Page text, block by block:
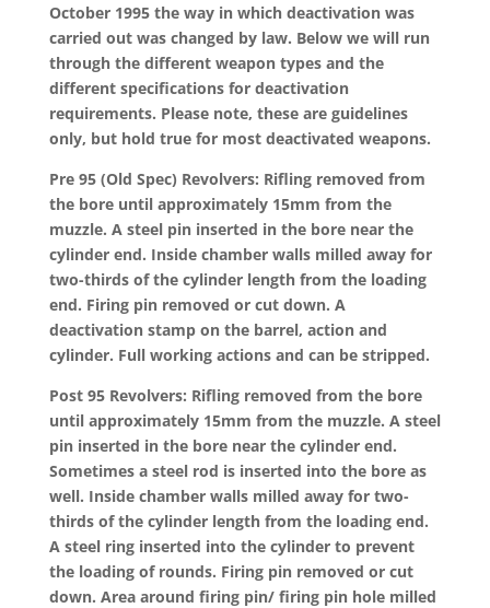
October 1995 the way in which deactivation was
carried out was changed by law. Below we will run
through the different weapon types and the
different specifications for deactivation
requirements. Please note, these are guidelines
only, but hold true for most deactivated weapons.
Pre 95 (Old Spec) Revolvers: Rifling removed from
the bore until approximately 15mm from the
muzzle. A steel pin inserted in the bore near the
cylinder end. Inside chamber walls milled away for
two-thirds of the cylinder length from the loading
end. Firing pin removed or cut down. A
deactivation stamp on the barrel, action and
cylinder. Full working actions and can be stripped.
Post 95 Revolvers: Rifling removed from the bore
until approximately 15mm from the muzzle. A steel
pin inserted in the bore near the cylinder end.
Sometimes a steel rod is inserted into the bore as
well. Inside chamber walls milled away for two-
thirds of the cylinder length from the loading end.
A steel ring inserted into the cylinder to prevent
the loading of rounds. Firing pin removed or cut
down. Area around firing pin/ firing pin hole milled